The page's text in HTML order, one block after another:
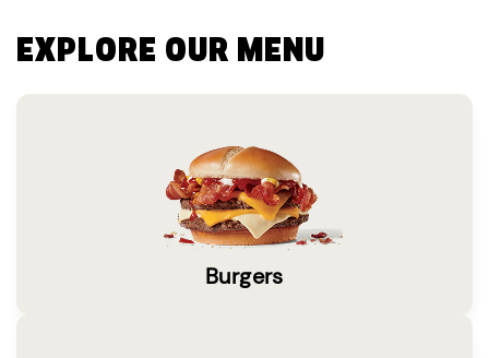
EXPLORE OUR MENU
Burgers